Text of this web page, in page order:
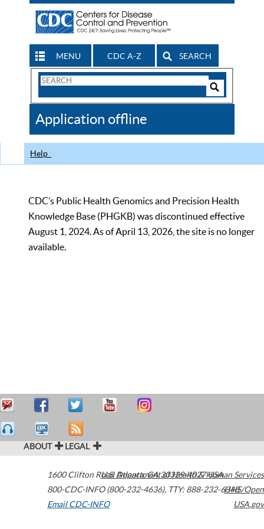
MENU CDC A-Z SEARCH
Search
CDC
Application offline
Help
CDC’s Public Health Genomics and Precision Health
Knowledge Base (PHGKB) was discontinued effective
August 1, 2024. As of April 13, 2026, the site is no longer
available.
ABOUT LEGAL
1600 Clifton Road Atlanta,GA30329-4027USA
800-CDC-INFO (800-232-4636), TTY: 888-232-6348
Email CDC-INFO
U.S. Department of Health & Human Services
HHS/Open
USA.gov